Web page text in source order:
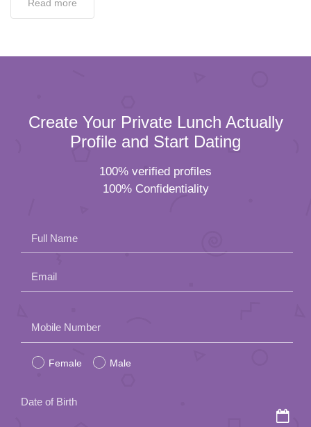
Read more
Create Your Private Lunch Actually
Profile and Start Dating
100% verified profiles
100% Confidentiality
Full Name
Email
leave
this
Mobile Number
Female Male
Date of Birth